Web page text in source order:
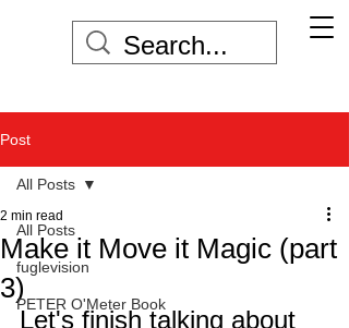
Post
All Posts
fuglevision
PETER O'Meter Book
All Posts
Make it Move it Magic (part
3)
2 min read
Let's finish talking about